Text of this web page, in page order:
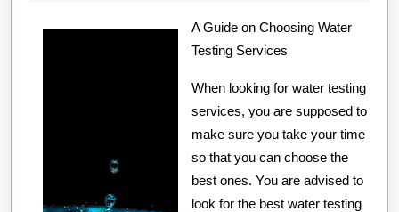
A Guide on Choosing Water
Testing Services
When looking for water testing
services, you are supposed to
make sure you take your time
so that you can choose the
best ones. You are advised to
look for the best water testing